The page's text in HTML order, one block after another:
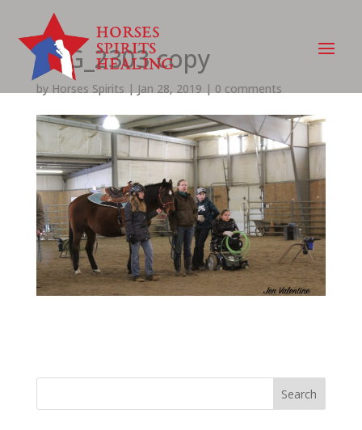
IMG_2303 copy
by Horses Spirits | Jan 28, 2019 | 0 comments